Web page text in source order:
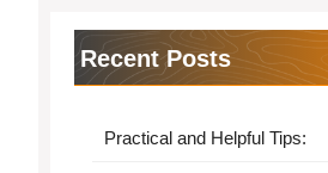
Recent Posts
Practical and Helpful Tips: